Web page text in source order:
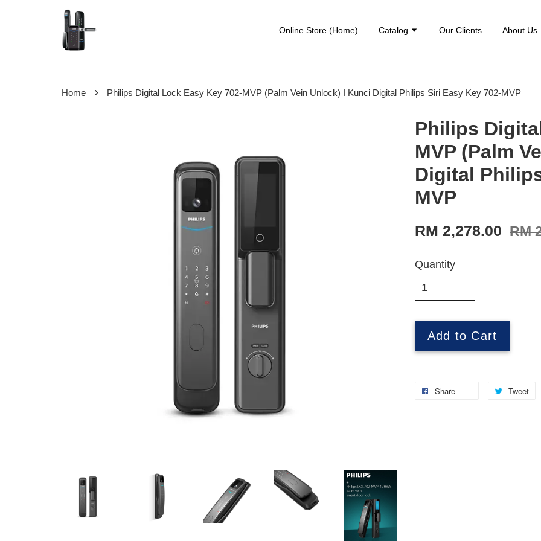
Online Store (Home) Catalog Our Clients About Us
Home › Philips Digital Lock Easy Key 702-MVP (Palm Vein Unlock) I Kunci Digital Philips Siri Easy Key 702-MVP
Philips
MVP (Palm
Digital
MVP
RM 2,278.00 RM
Quantity
Add to Cart
Share Tweet